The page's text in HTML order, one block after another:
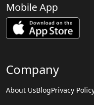
Mobile App
Company
About UsBlogPrivacy